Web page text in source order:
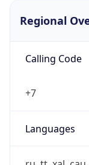
Regional
Calling Code
+7
Languages